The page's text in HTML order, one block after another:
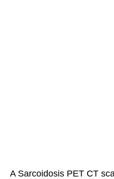
A Sarcoidosis PET CT